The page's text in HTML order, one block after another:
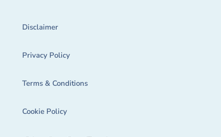
Disclaimer
Privacy Policy
Terms & Conditions
Cookie Policy